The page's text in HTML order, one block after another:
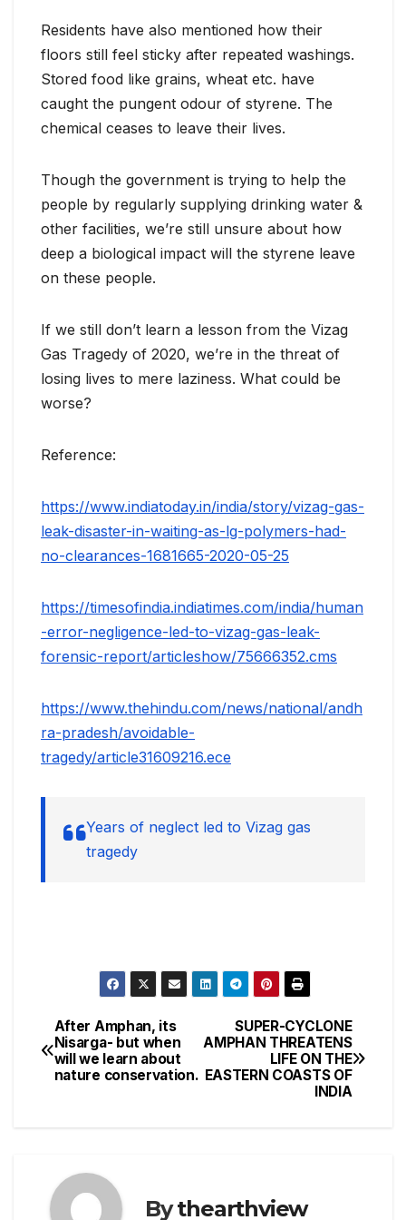
Residents have also mentioned how their
floors still feel sticky after repeated washings.
Stored food like grains, wheat etc. have
caught the pungent odour of styrene. The
chemical ceases to leave their lives.
Though the government is trying to help the
people by regularly supplying drinking water &
other facilities, we’re still unsure about how
deep a biological impact will the styrene leave
on these people.
If we still don’t learn a lesson from the Vizag
Gas Tragedy of 2020, we’re in the threat of
losing lives to mere laziness. What could be
worse?
Reference:
https://www.indiatoday.in/india/story/vizag-gas-
leak-disaster-in-waiting-as-lg-polymers-had-
no-clearances-1681665-2020-05-25
https://timesofindia.indiatimes.com/india/human
-error-negligence-led-to-vizag-gas-leak-
forensic-report/articleshow/75666352.cms
https://www.thehindu.com/news/national/andh
ra-pradesh/avoidable-
tragedy/article31609216.ece
Years of neglect led to Vizag gas
tragedy
Post
navigation
SUPER-CYCLONE
AMPHAN THREATENS
LIFE ON THE
EASTERN COASTS OF
INDIA
After Amphan, its
Nisarga- but when
will we learn about
nature conservation.
Bythearthview